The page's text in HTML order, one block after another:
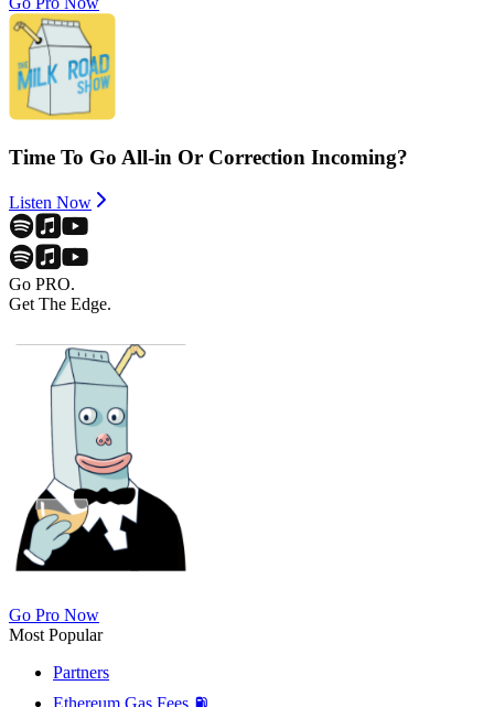
Time To Go All-in Or Correction Incoming?
Listen Now
Go PRO.
Get The Edge.
Go Pro Now
Most Popular
Partners
Ethereum Gas Fees ⛽